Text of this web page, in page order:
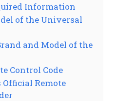
Information
of the Universal
and Model of the
Control Code
Official Remote